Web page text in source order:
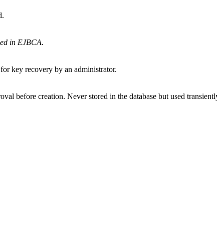
in EJBCA.
key recovery by an administrator.
before creation. Never stored in the database but used